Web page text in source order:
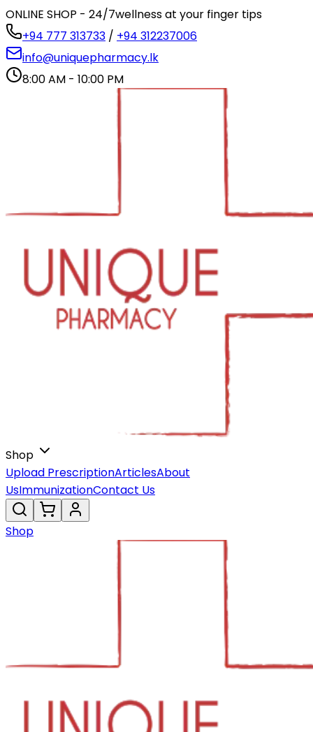
ONLINE SHOP - 24/7wellness at your finger tips
+94 777 313733 / +94 312237006
info@uniquepharmacy.lk
8:00 AM - 10:00 PM
Shop
Upload PrescriptionArticlesAbout
UsImmunizationContact Us
Shop